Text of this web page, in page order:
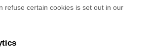
refuse certain cookies is set out in our